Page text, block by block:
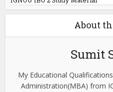
About
Sumit
My Educational
Administration(MBA) from